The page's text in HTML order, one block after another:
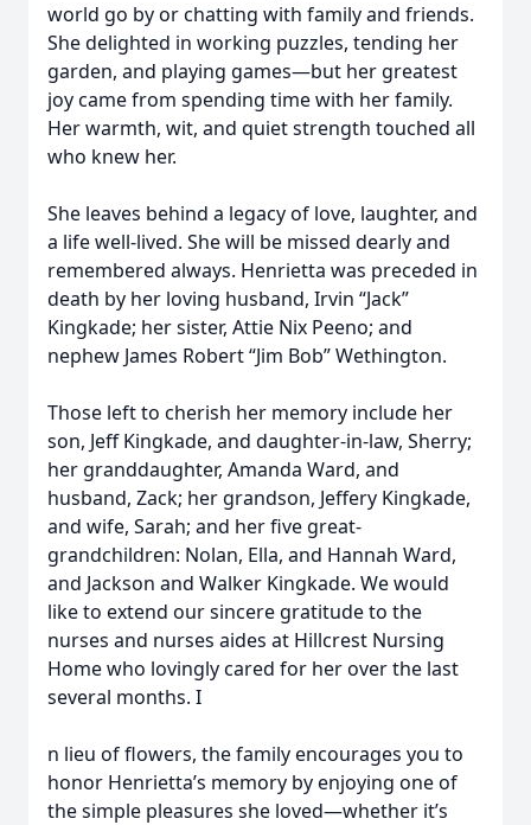
world go by or chatting with family and friends.
She delighted in working puzzles, tending her
garden, and playing games—but her greatest
joy came from spending time with her family.
Her warmth, wit, and quiet strength touched all
who knew her.
She leaves behind a legacy of love, laughter, and
a life well-lived. She will be missed dearly and
remembered always. Henrietta was preceded in
death by her loving husband, Irvin “Jack”
Kingkade; her sister, Attie Nix Peeno; and
nephew James Robert “Jim Bob” Wethington.
Those left to cherish her memory include her
son, Jeff Kingkade, and daughter-in-law, Sherry;
her granddaughter, Amanda Ward, and
husband, Zack; her grandson, Jeffery Kingkade,
and wife, Sarah; and her five great-
grandchildren: Nolan, Ella, and Hannah Ward,
and Jackson and Walker Kingkade. We would
like to extend our sincere gratitude to the
nurses and nurses aides at Hillcrest Nursing
Home who lovingly cared for her over the last
several months. I
n lieu of flowers, the family encourages you to
honor Henrietta’s memory by enjoying one of
the simple pleasures she loved—whether it’s